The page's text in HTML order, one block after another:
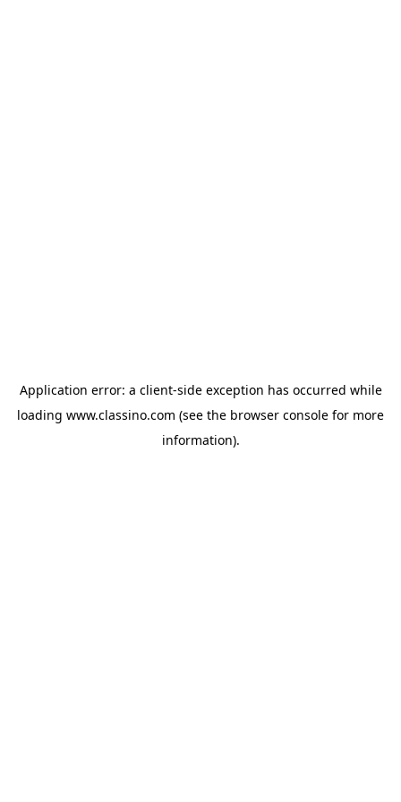
Application error: a client-side exception has occurred while
loading www.classino.com (see the browser console for more
information).